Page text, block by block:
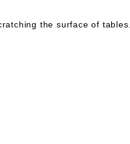
the surface of tables.